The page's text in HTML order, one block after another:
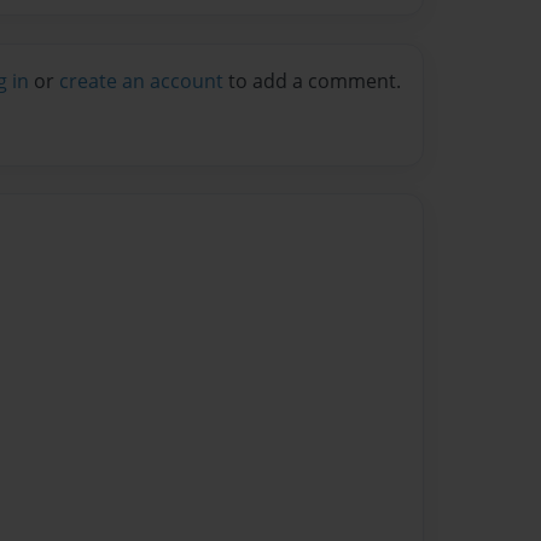
in or create an account to add a comment.